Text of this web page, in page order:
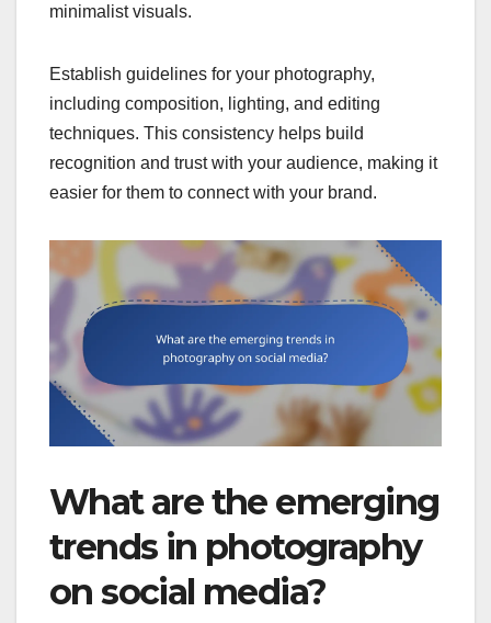
minimalist visuals.
Establish guidelines for your photography,
including composition, lighting, and editing
techniques. This consistency helps build
recognition and trust with your audience, making it
easier for them to connect with your brand.
What are the emerging
trends in photography
on social media?